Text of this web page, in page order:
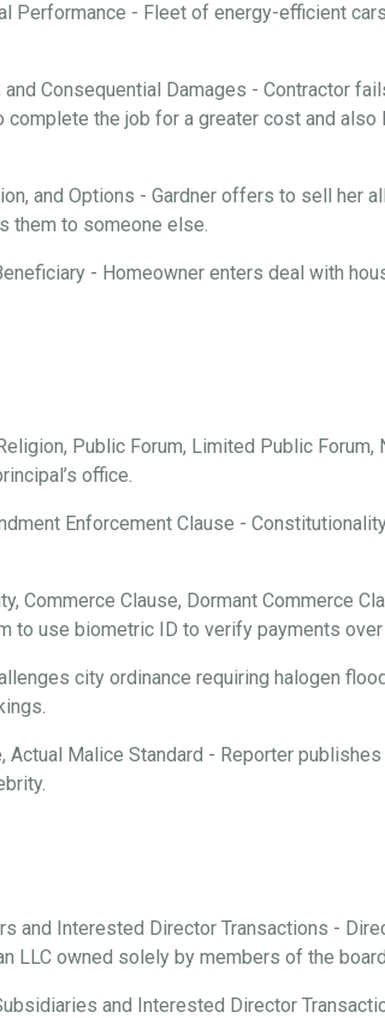
Performance - Fleet of energy-efficient
and Consequential Damages - Contractor
the job for a greater cost and
and Options - Gardner offers to sell her
them to someone else.
- Homeowner enters deal with
Public Forum, Limited Public
office.
Enforcement Clause -
Commerce Clause, Dormant Commerce
to use biometric ID to verify payments over
city ordinance requiring halogen
Actual Malice Standard - Reporter
and Interested Director Transactions -
LLC owned solely by members of the
and Interested Director